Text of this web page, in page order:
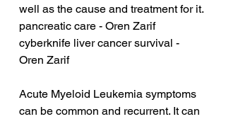
well as the cause and treatment for it.
pancreatic care - Oren Zarif
cyberknife liver cancer survival -
Oren Zarif
Acute Myeloid Leukemia symptoms
can be common and recurrent. It can